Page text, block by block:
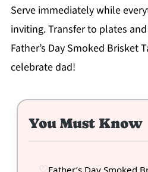
Serve immediately while
inviting. Transfer to plates
Father’s Day Smoked Brisket
celebrate dad!
You Must Know